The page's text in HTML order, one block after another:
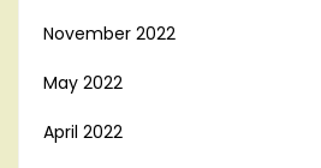
November 2022
May 2022
April 2022